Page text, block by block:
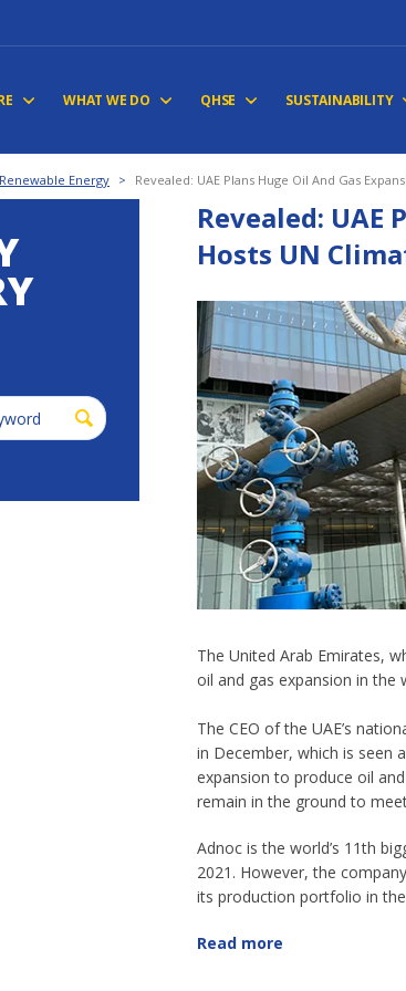
WHAT WE DO QHSE SUSTAINABILITY
Renewable Energy > Revealed: UAE Plans Huge Oil And Gas
Revealed: UAE
Hosts UN
The United Arab Emirates,
oil and gas expansion in the
The CEO of the UAE’s
in December, which is seen
expansion to produce oil
remain in the ground to
Adnoc is the world’s 11th
2021. However, the
its production portfolio in
Read more